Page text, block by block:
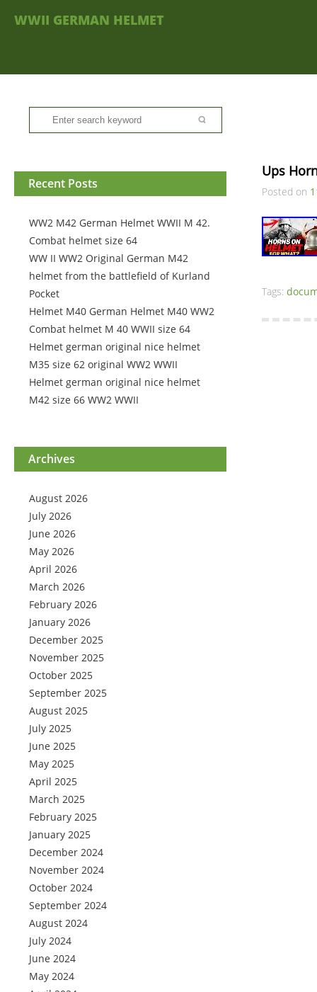
WWII GERMAN HELMET
Recent Posts
WW2 M42 German Helmet WWII M 42.
Combat helmet size 64
WW II WW2 Original German M42
helmet from the battlefield of Kurland
Pocket
Helmet M40 German Helmet M40 WW2
Combat helmet M 40 WWII size 64
Helmet german original nice helmet
M35 size 62 original WW2 WWII
Helmet german original nice helmet
M42 size 66 WW2 WWII
Archives
August 2026
July 2026
June 2026
May 2026
April 2026
March 2026
February 2026
January 2026
December 2025
November 2025
October 2025
September 2025
August 2025
July 2025
June 2025
May 2025
April 2025
March 2025
February 2025
January 2025
December 2024
November 2024
October 2024
September 2024
August 2024
July 2024
June 2024
May 2024
Ups
Posted on
Tags: